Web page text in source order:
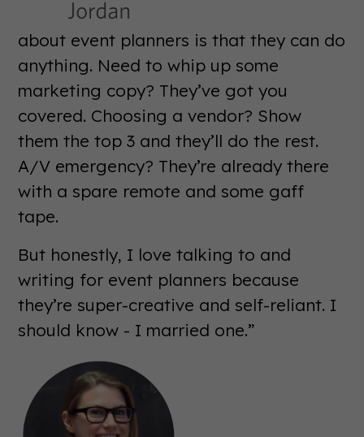
about event planners is that they can do
anything. Need to whip up some
marketing copy? They’ve got you
covered. Choosing a vendor? Show
them the top 3 and they’ll do the rest.
A/V emergency? They’re already there
with a spare remote and some gaff
tape.
But honestly, I love talking to and
writing for event planners because
they’re super-creative and self-reliant. I
should know - I married one.”